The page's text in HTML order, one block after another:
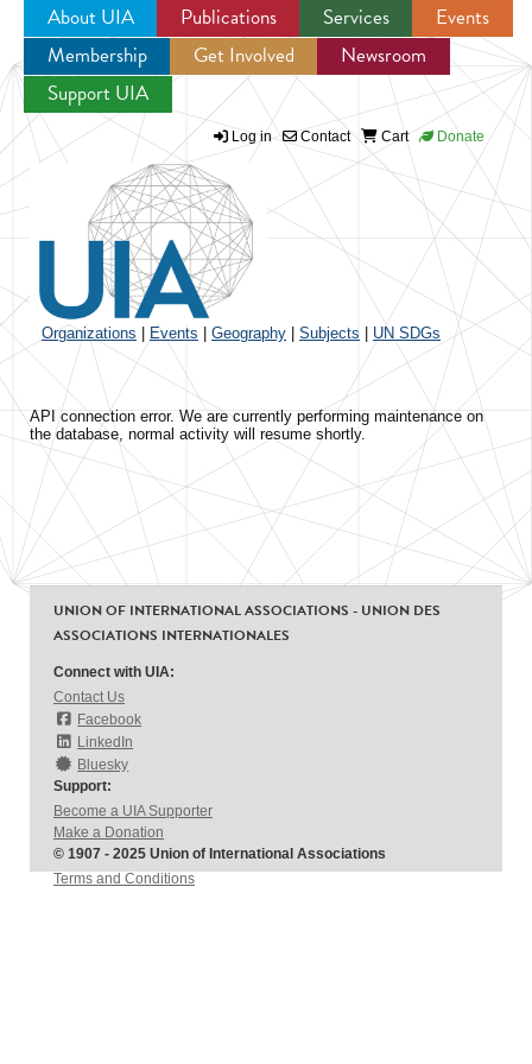
Jump to navigation
About UIA Publications Services
Events
Membership
Get Involved
Newsroom
Support UIA
Log in Contact Cart Donate
Organizations Events Geography Subjects UN SDGs
API connection error. We are currently performing maintenance on
the database, normal activity will resume shortly.
UNION OF INTERNATIONAL ASSOCIATIONS - UNION DES
ASSOCIATIONS INTERNATIONALES
Connect with UIA:
Contact Us
Facebook
LinkedIn
Bluesky
Support:
Become a UIA Supporter
Make a Donation
© 1907 - 2025 Union of International Associations
Terms and Conditions